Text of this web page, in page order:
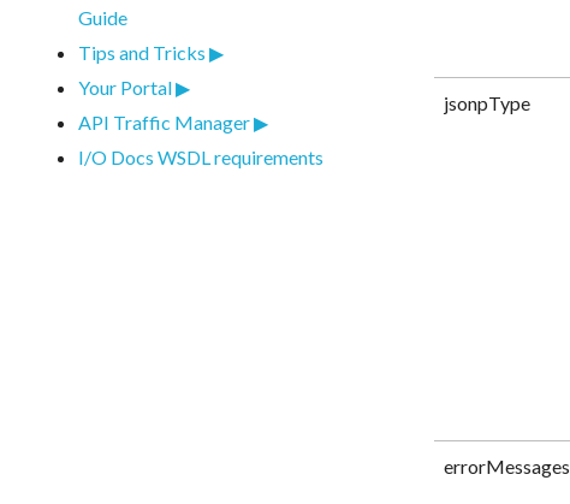
Guide
Tips and Tricks
Your Portal
API Traffic Manager
I/O Docs WSDL requirements
jsonpType
errorMessages